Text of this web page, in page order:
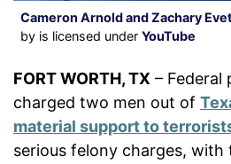
Cameron Arnold and Zachary
by is licensed under YouTube
FORT WORTH, TX – Federal
charged two men out of
material support to
serious felony charges, with